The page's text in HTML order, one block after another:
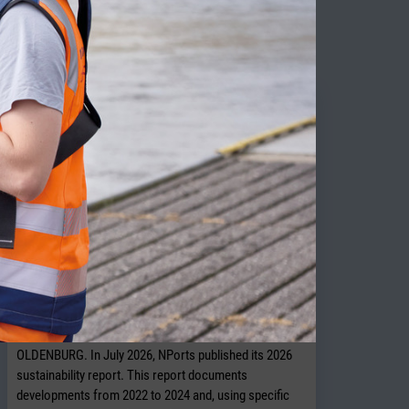
NEWS
NPorts presents new sustainability
report
OLDENBURG. In July 2026, NPorts published its 2026
sustainability report. This report documents
developments from 2022 to 2024 and, using specific